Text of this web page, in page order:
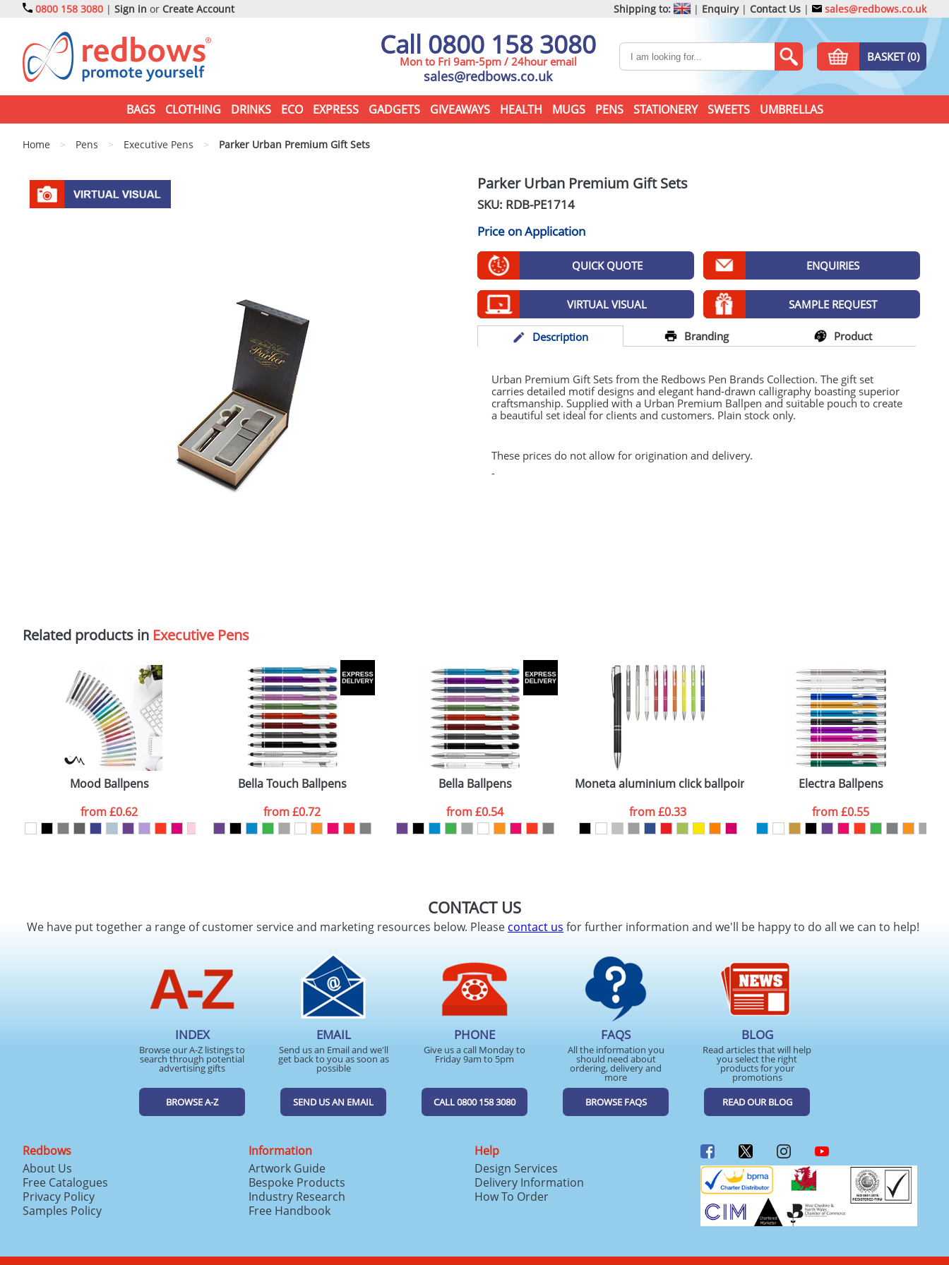
0800 158 3080 | Sign in or Create Account Shipping to: | Enquiry| Contact Us | sales@redbows.co.uk
Call 0800 158 3080
Mon to Fri 9am-5pm / 24hour email
sales@redbows.co.uk
BASKET (0)
BAGS CLOTHING DRINKS ECO EXPRESS GADGETS GIVEAWAYS HEALTH MUGS PENS STATIONERY SWEETS UMBRELLAS
Home > Pens > Executive Pens > Parker Urban Premium Gift Sets
Parker Urban Premium Gift Sets
SKU: RDB-PE1714
Price on Application
QUICK QUOTE ENQUIRIES
VIRTUAL VISUAL SAMPLE REQUEST
Description Branding Product
Urban Premium Gift Sets from the Redbows Pen Brands Collection. The gift set
carries detailed motif designs and elegant hand-drawn calligraphy boasting superior
craftsmanship. Supplied with a Urban Premium Ballpen and suitable pouch to create
a beautiful set ideal for clients and customers. Plain stock only.
These prices do not allow for origination and delivery.
-
Related products in Executive Pens
Mood Ballpens
from£0.62
Bella Touch Ballpens
from£0.72
Bella Ballpens
from£0.54
Moneta aluminium click ballpoint pen
from£0.33
Electra Ballpens
from£0.55
CONTACT US
We have put together a range of customer service and marketing resources below. Pleasecontact us for further information and we'll be happy to do all we can to help!
INDEX
Browse our A-Z listings to
search through potential
advertising gifts
BROWSE A-Z
EMAIL
Send us an Email and we'll
get back to you as soon as
possible
SEND US AN EMAIL
PHONE
Give us a call Monday to
Friday 9am to 5pm
CALL 0800 158 3080
FAQS
All the information you
should need about
ordering, delivery and
more
BROWSE FAQS
BLOG
Read articles that will help
you select the right
products for your
promotions
READ OUR BLOG
Redbows
About Us
Free Catalogues
Privacy Policy
Samples Policy
Information
Artwork Guide
Bespoke Products
Industry Research
Free Handbook
Help
Design Services
Delivery Information
How To Order